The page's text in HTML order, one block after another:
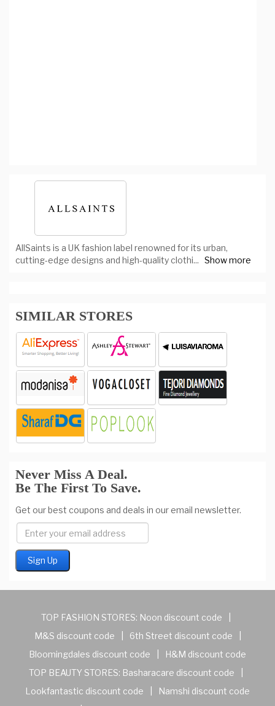
AllSaints is a UK fashion label renowned for its urban,
cutting-edge designs and high-quality clothi... Show more
SIMILAR STORES
Never Miss A Deal.
Be The First To Save.
Get our best coupons and deals in our email newsletter.
TOP FASHION STORES: Noon discount code
M&S discount code
6th Street discount code
Bloomingdales discount code
H&M discount code
TOP BEAUTY STORES: Basharacare discount code
Lookfantastic discount code
Namshi discount code